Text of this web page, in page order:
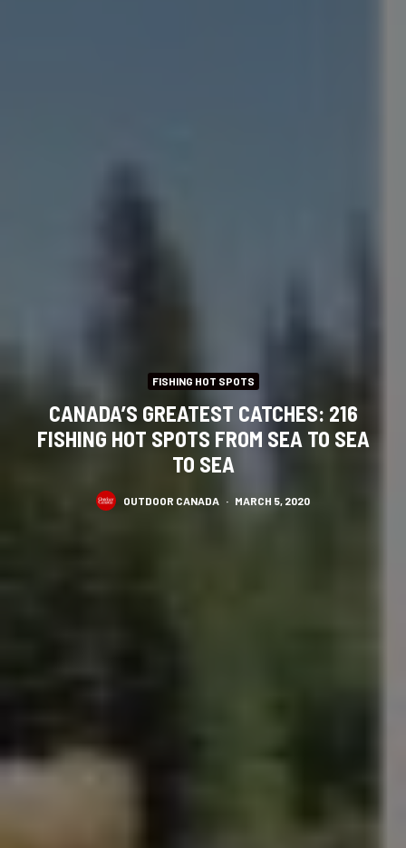
FISHING HOT SPOTS
CANADA’S GREATEST CATCHES: 216
FISHING HOT SPOTS FROM SEA TO SEA
TO SEA
OUTDOOR CANADA · MARCH 5, 2020